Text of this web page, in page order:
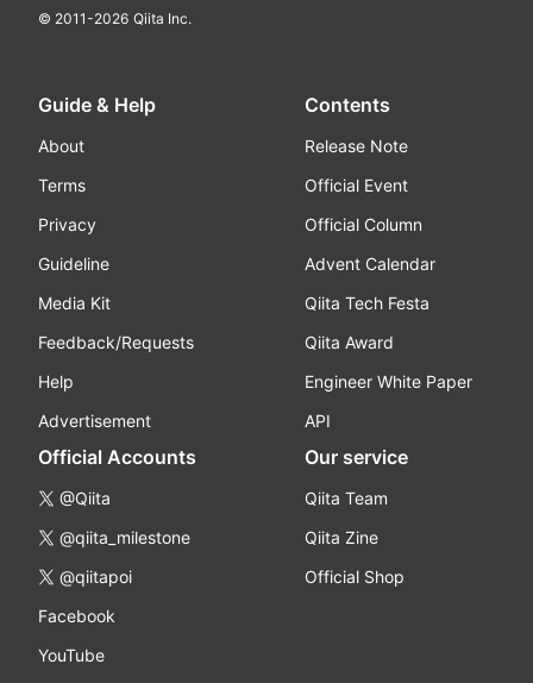
© 2011-2026 Qiita Inc.
Guide & Help
About
Terms
Privacy
Guideline
Media Kit
Feedback/Requests
Help
Advertisement
Contents
Release Note
Official Event
Official Column
Advent Calendar
Qiita Tech Festa
Qiita Award
Engineer White Paper
API
Official Accounts
@Qiita
@qiita_milestone
@qiitapoi
Facebook
YouTube
Our service
Qiita Team
Qiita Zine
Official Shop